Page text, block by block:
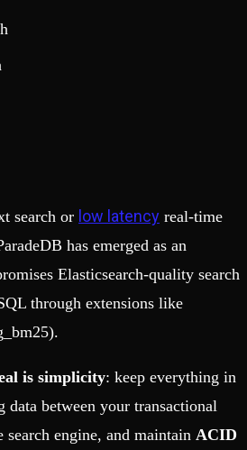
search or low latency real-time
has emerged as an
Elasticsearch-quality search
through extensions like
is simplicity: keep everything in
data between your transactional
search engine, and maintain ACID